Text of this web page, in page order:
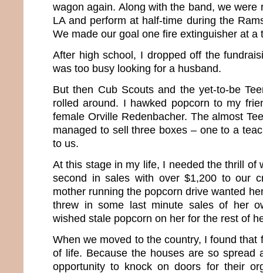
wagon again. Along with the band, we were
LA and perform at half-time during the
We made our goal one fire extinguisher at a
After high school, I dropped off the
was too busy looking for a husband.
But then Cub Scouts and the yet-to-be
rolled around. I hawked popcorn to my
female Orville Redenbacher. The almost
managed to sell three boxes – one to a
to us.
At this stage in my life, I needed the thrill of
second in sales with over $1,200 to our
mother running the popcorn drive wanted
threw in some last minute sales of her
wished stale popcorn on her for the rest of
When we moved to the country, I found that
of life. Because the houses are so spread
opportunity to knock on doors for their